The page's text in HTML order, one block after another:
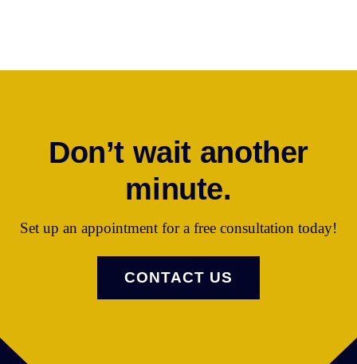
Don’t wait another
minute.
Set up an appointment for a free consultation today!
CONTACT US